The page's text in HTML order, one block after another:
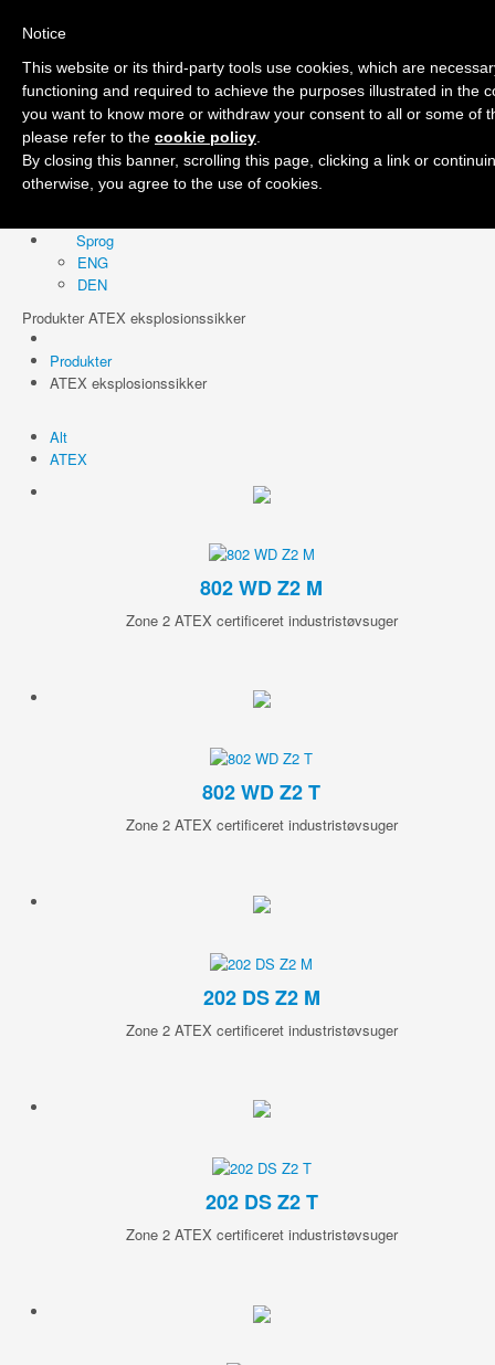
Forside
Sprog
ENG
DEN
Sprog
ENG
DEN
Produkter ATEX eksplosionssikker
Produkter
ATEX eksplosionssikker
Alt
ATEX
802 WD Z2 M
Zone 2 ATEX certificeret industristøvsuger
802 WD Z2 T
Zone 2 ATEX certificeret industristøvsuger
202 DS Z2 M
Zone 2 ATEX certificeret industristøvsuger
202 DS Z2 T
Zone 2 ATEX certificeret industristøvsuger
Notice
This website or its third-party tools use cookies, which are
functioning and required to achieve the purposes illustrated in the
you want to know more or withdraw your consent to all or some of
please refer to the cookie policy
By closing this banner, scrolling this page, clicking a link or
otherwise, you agree to the use of cookies.